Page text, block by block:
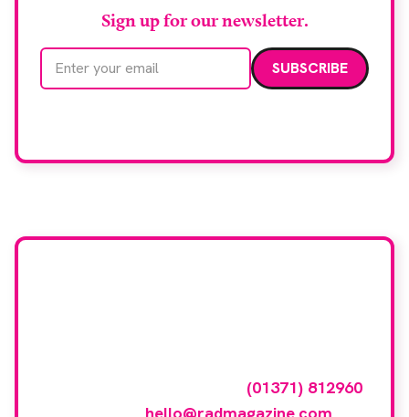
Sign up for our newsletter.
Email address
(01371) 812960
hello@radmagazine.com